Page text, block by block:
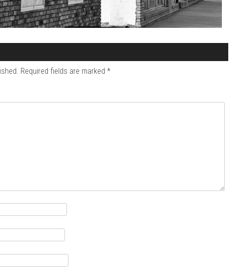
Required fields are marked *